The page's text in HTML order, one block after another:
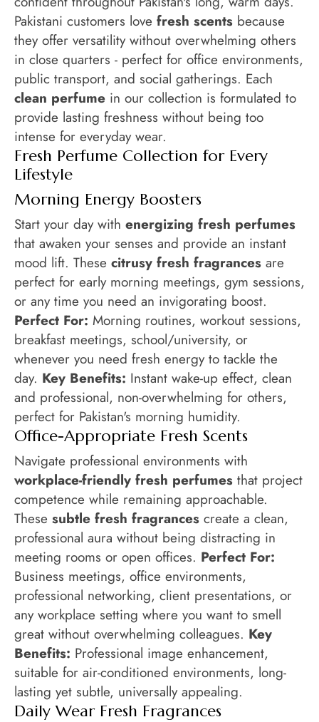
Pakistani customers love fresh scents because
they offer versatility without overwhelming others
in close quarters - perfect for office environments,
public transport, and social gatherings. Each
clean perfume in our collection is formulated to
provide lasting freshness without being too
intense for everyday wear.
Fresh Perfume Collection for Every
Lifestyle
Morning Energy Boosters
Start your day with energizing fresh perfumes
that awaken your senses and provide an instant
mood lift. These citrusy fresh fragrances are
perfect for early morning meetings, gym sessions,
or any time you need an invigorating boost.
Perfect For: Morning routines, workout sessions,
breakfast meetings, school/university, or
whenever you need fresh energy to tackle the
day. Key Benefits: Instant wake-up effect, clean
and professional, non-overwhelming for others,
perfect for Pakistan's morning humidity.
Office-Appropriate Fresh Scents
Navigate professional environments with
workplace-friendly fresh perfumes that project
competence while remaining approachable.
These subtle fresh fragrances create a clean,
professional aura without being distracting in
meeting rooms or open offices. Perfect For:
Business meetings, office environments,
professional networking, client presentations, or
any workplace setting where you want to smell
great without overwhelming colleagues. Key
Benefits: Professional image enhancement,
suitable for air-conditioned environments, long-
lasting yet subtle, universally appealing.
Daily Wear Fresh Fragrances